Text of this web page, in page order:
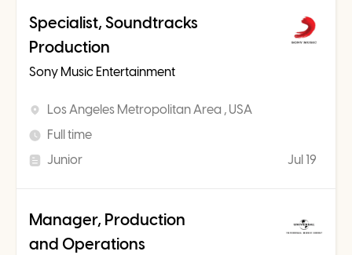
Specialist, Soundtracks
Production
Sony Music Entertainment
Los Angeles Metropolitan Area , USA
Full time
Junior
Jul 19
Manager, Production
and Operations